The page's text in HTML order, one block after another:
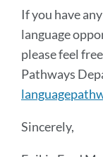
If you have
language
please feel
Pathways
Sincerely,